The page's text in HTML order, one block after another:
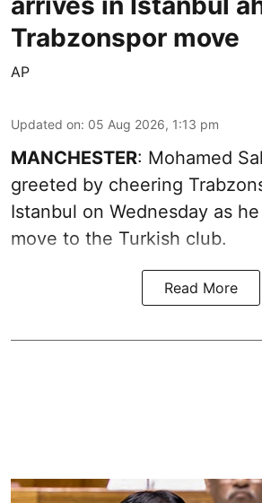
Trabzonspor move
AP
Updated on: 05 Aug 2026, 1:13 pm
MANCHESTER: Mohamed
greeted by cheering
Istanbul on Wednesday as
move to the Turkish club.
Read More